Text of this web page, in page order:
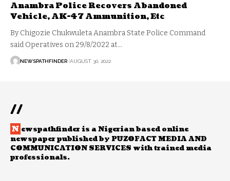
Anambra Police Recovers Abandoned
Vehicle, AK-47 Ammunition, Etc
By Chigozie Chukwuleta Anambra State Police Command
said Operatives on 29/8/2022 at…
NEWSPATHFINDER AUGUST 30, 2022
//
N ewspathfinder is a Nigerian based online
newspaper published by PUZOFACT MEDIA AND
COMMUNICATION SERVICES with trained media
professionals.